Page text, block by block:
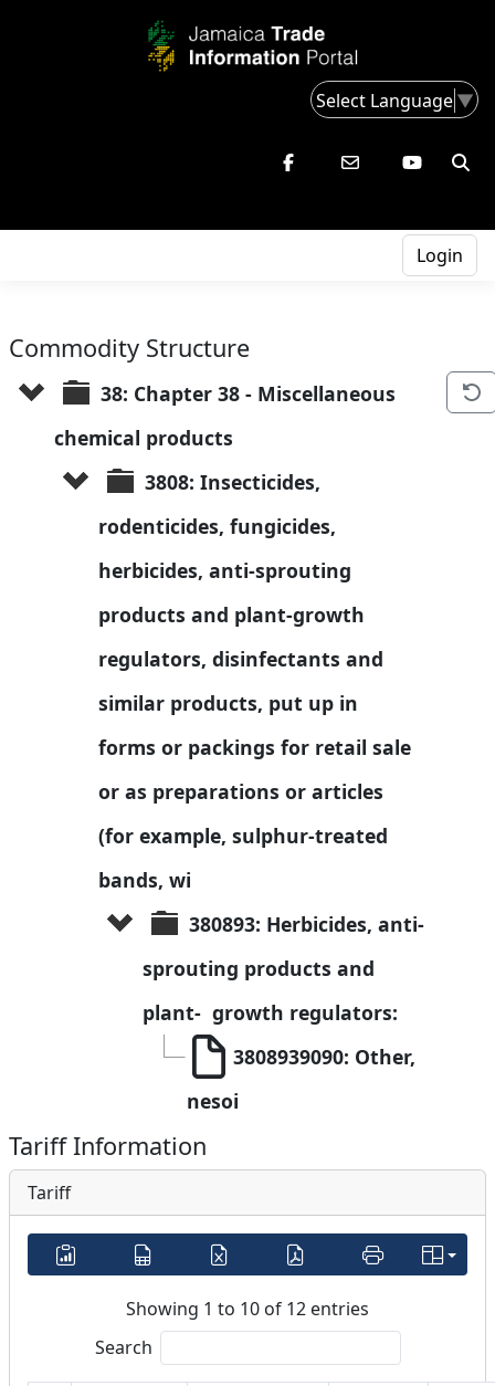
Select Language▼
Login
Commodity Structure
38: Chapter 38 - Miscellaneous
chemical products
3808: Insecticides,
rodenticides, fungicides,
herbicides, anti-sprouting
products and plant-growth
regulators, disinfectants and
similar products, put up in
forms or packings for retail sale
or as preparations or articles
(for example, sulphur-treated
bands, wi
380893: Herbicides, anti-
sprouting products and
plant-  growth regulators:
3808939090: Other,
nesoi
Tariff Information
Tariff
Showing 1 to 10 of 12 entries
Search